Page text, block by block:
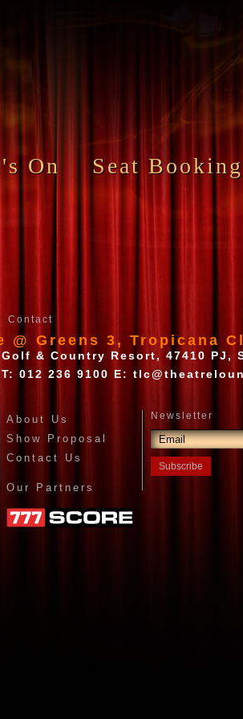
On Seat Booking
Contact
@ Greens 3, Tropicana
& Country Resort, 47410 PJ,
T: 012 236 9100 E:
About Us
Show Proposal
Contact Us
Our Partners